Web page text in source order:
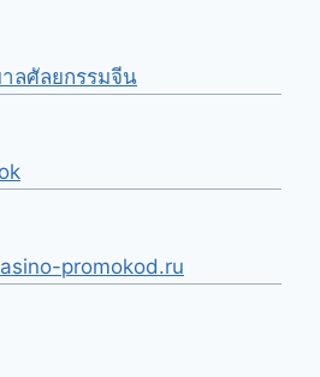
ลศัลยกรรมจีน
promokod.ru